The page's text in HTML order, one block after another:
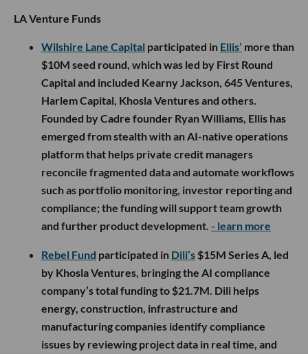
LA Venture Funds
Wilshire Lane Capital participated in Ellis’ more than
$10M seed round, which was led by First Round
Capital and included Kearny Jackson, 645 Ventures,
Harlem Capital, Khosla Ventures and others.
Founded by Cadre founder Ryan Williams, Ellis has
emerged from stealth with an AI-native operations
platform that helps private credit managers
reconcile fragmented data and automate workflows
such as portfolio monitoring, investor reporting and
compliance; the funding will support team growth
and further product development. - learn more
Rebel Fund participated in Dili’s $15M Series A, led
by Khosla Ventures, bringing the AI compliance
company’s total funding to $21.7M. Dili helps
energy, construction, infrastructure and
manufacturing companies identify compliance
issues by reviewing project data in real time, and